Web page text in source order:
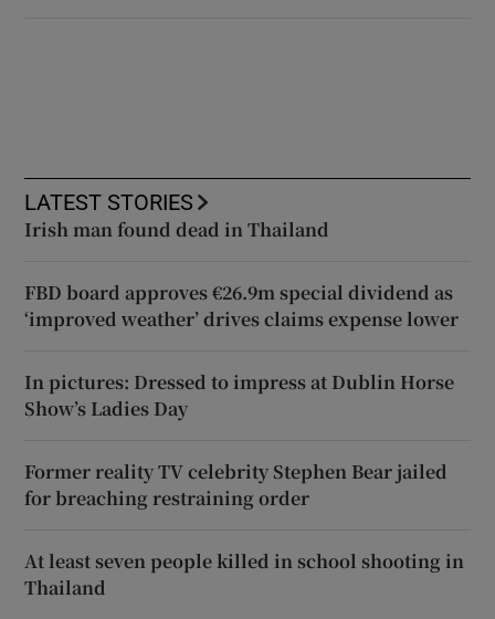
LATEST STORIES
Irish man found dead in Thailand
FBD board approves €26.9m special dividend as
‘improved weather’ drives claims expense lower
In pictures: Dressed to impress at Dublin Horse
Show’s Ladies Day
Former reality TV celebrity Stephen Bear jailed
for breaching restraining order
At least seven people killed in school shooting in
Thailand